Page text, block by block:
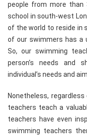
people from more
school in south-west
of the world to reside in
of our swimmers has a
So, our swimming
person’s needs and
individual’s needs and
Nonetheless, regardless
teachers teach a
teachers have even
swimming teachers